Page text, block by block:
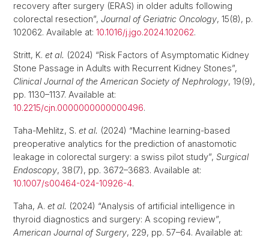
recovery after surgery (ERAS) in older adults following
colorectal resection”, Journal of Geriatric Oncology, 15(8), p.
102062. Available at: 10.1016/j.jgo.2024.102062.
Stritt, K. et al. (2024) “Risk Factors of Asymptomatic Kidney
Stone Passage in Adults with Recurrent Kidney Stones”,
Clinical Journal of the American Society of Nephrology, 19(9),
pp. 1130–1137. Available at:
10.2215/cjn.0000000000000496.
Taha-Mehlitz, S. et al. (2024) “Machine learning-based
preoperative analytics for the prediction of anastomotic
leakage in colorectal surgery: a swiss pilot study”, Surgical
Endoscopy, 38(7), pp. 3672–3683. Available at:
10.1007/s00464-024-10926-4.
Taha, A. et al. (2024) “Analysis of artificial intelligence in
thyroid diagnostics and surgery: A scoping review”,
American Journal of Surgery, 229, pp. 57–64. Available at: